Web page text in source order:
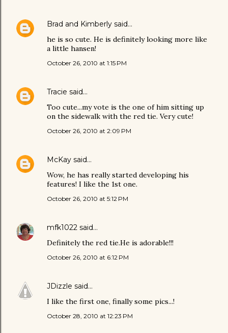
Brad and Kimberly said…
he is so cute. He is definitely looking more like
a little hansen!
October 26, 2010 at 1:15 PM
Tracie said…
Too cute...my vote is the one of him sitting up
on the sidewalk with the red tie. Very cute!
October 26, 2010 at 2:09 PM
McKay said…
Wow, he has really started developing his
features! I like the 1st one.
October 26, 2010 at 5:12 PM
mfk1022 said…
Definitely the red tie.He is adorable!!!
October 26, 2010 at 6:12 PM
JDizzle said…
I like the first one, finally some pics...!
October 28, 2010 at 12:23 PM